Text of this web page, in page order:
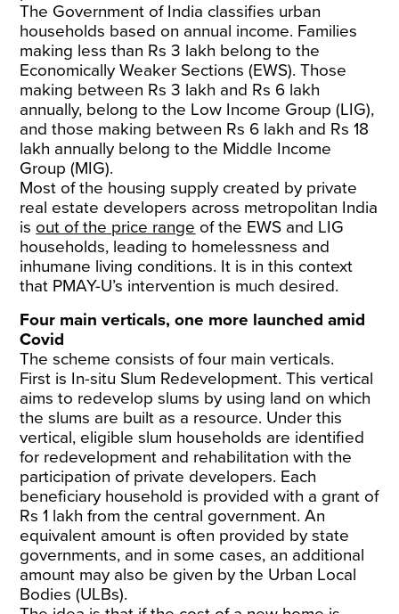
The Government of India classifies urban
households based on annual income. Families
making less than Rs 3 lakh belong to the
Economically Weaker Sections (EWS). Those
making between Rs 3 lakh and Rs 6 lakh
annually, belong to the Low Income Group (LIG),
and those making between Rs 6 lakh and Rs 18
lakh annually belong to the Middle Income
Group (MIG).
Most of the housing supply created by private
real estate developers across metropolitan India
is out of the price range of the EWS and LIG
households, leading to homelessness and
inhumane living conditions. It is in this context
that PMAY-U’s intervention is much desired.
Four main verticals, one more launched amid
Covid
The scheme consists of four main verticals.
First is In-situ Slum Redevelopment. This vertical
aims to redevelop slums by using land on which
the slums are built as a resource. Under this
vertical, eligible slum households are identified
for redevelopment and rehabilitation with the
participation of private developers. Each
beneficiary household is provided with a grant of
Rs 1 lakh from the central government. An
equivalent amount is often provided by state
governments, and in some cases, an additional
amount may also be given by the Urban Local
Bodies (ULBs).